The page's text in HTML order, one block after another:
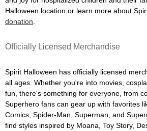
Halloween location or learn more about
donation
Officially Licensed Merchandise
Spirit Halloween has officially licensed
all ages. Whether you're into movies,
fun, there's something for everyone, from
Superhero fans can gear up with favorites
Comics, Spider-Man, Superman, and
find styles inspired by Moana, Toy Story,